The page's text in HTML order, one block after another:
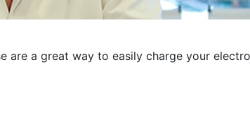
are a great way to easily charge your